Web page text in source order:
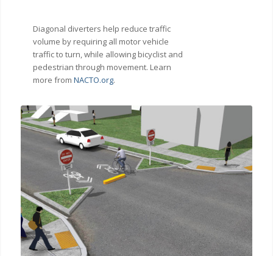
Diagonal diverters help reduce traffic
volume by requiring all motor vehicle
traffic to turn, while allowing bicyclist and
pedestrian through movement. Learn
more from NACTO.org.